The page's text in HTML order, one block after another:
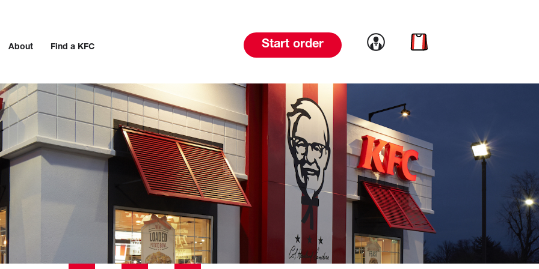
About Find a KFC Start order Link to account
Link to cart